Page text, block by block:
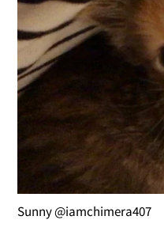
Sunny @iamchimera407